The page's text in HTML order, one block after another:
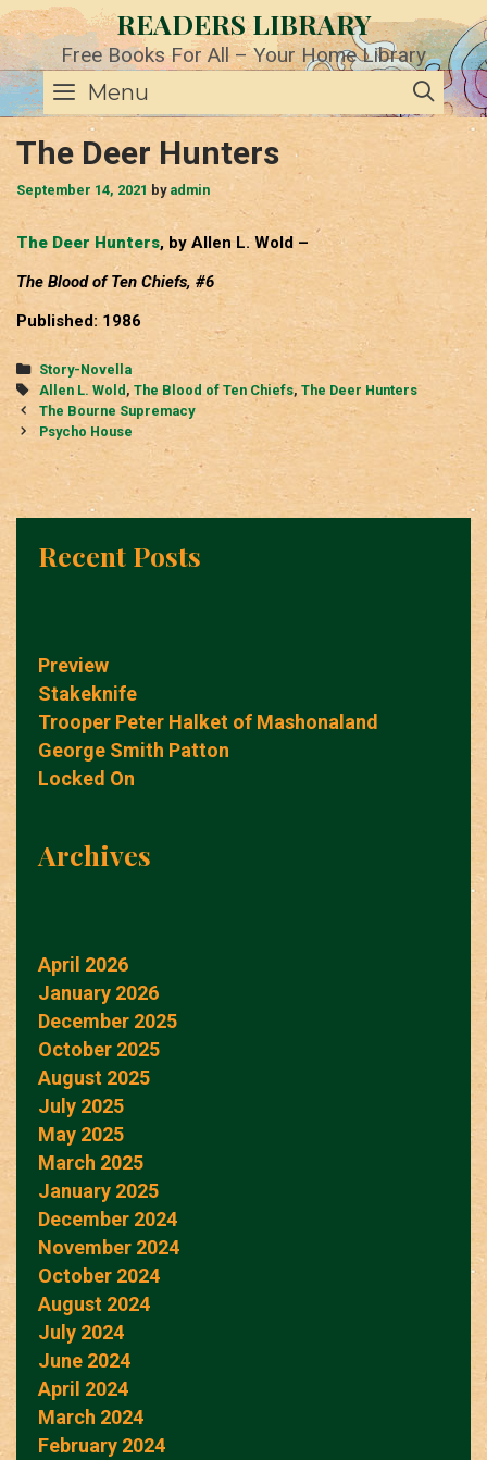
Skip
to
content
READERS LIBRARY
Free Books For All – Your Home Library
Menu
The Deer Hunters
September 14, 2021 by admin
The Deer Hunters, by Allen L. Wold –
The Blood of Ten Chiefs, #6
Published: 1986
Categories
Story-Novella
Tags
Allen L. Wold , The Blood of Ten Chiefs, The Deer Hunters
Post
navigation
The Bourne Supremacy
Psycho House
Recent Posts
Preview
Stakeknife
Trooper Peter Halket of Mashonaland
George Smith Patton
Locked On
Archives
April 2026
January 2026
December 2025
October 2025
August 2025
July 2025
May 2025
March 2025
January 2025
December 2024
November 2024
October 2024
August 2024
July 2024
June 2024
April 2024
March 2024
February 2024